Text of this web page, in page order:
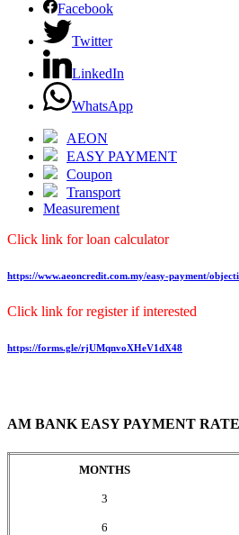
Facebook
Twitter
LinkedIn
WhatsApp
AEON
EASY PAYMENT
Coupon
Transport
Measurement
Click link for loan calculator
https://www.aeoncredit.com.my/easy-payment/
Click link for register if interested
https://forms.gle/rjUMqnvoXHeV1dX48
AM BANK EASY PAYMENT RATE
MONTHS
3
6